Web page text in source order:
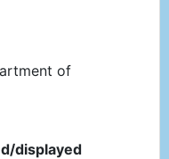
of
displayed